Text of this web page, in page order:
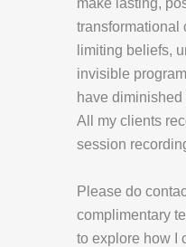
make lasting,
transformational
limiting beliefs,
invisible
have diminished
All my clients
session
Please do
complimentary
to explore how I